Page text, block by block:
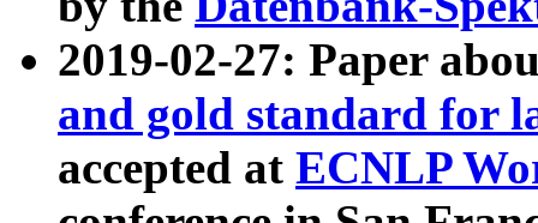
2019-02-27: Paper
and gold standard for
accepted at ECNLP